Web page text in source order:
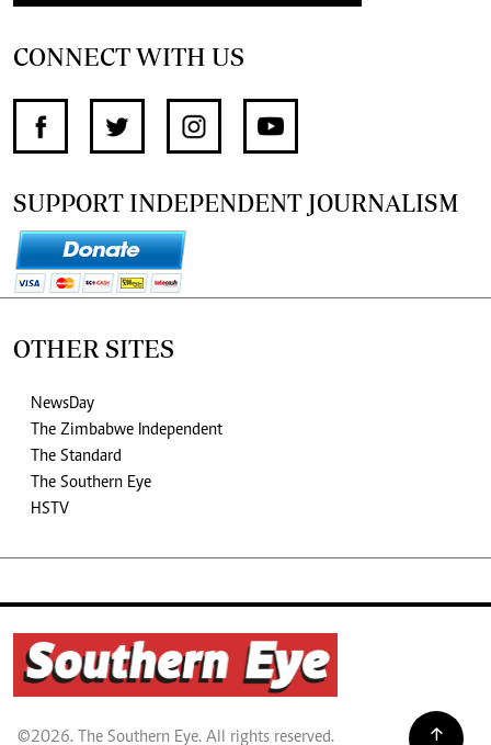
CONNECT WITH US
SUPPORT INDEPENDENT JOURNALISM
OTHER SITES
NewsDay
The Zimbabwe Independent
The Standard
The Southern Eye
HSTV
©2026. The Southern Eye. All rights reserved.